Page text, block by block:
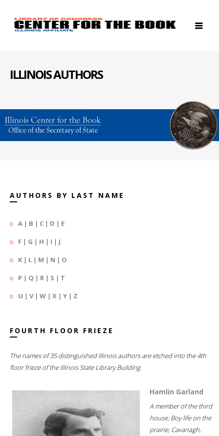
ILLINOIS AUTHORS
AUTHORS BY LAST NAME
A | B | C | D | E
F | G | H | I | J
K | L | M | N | O
P | Q | R | S | T
U | V| W | X | Y | Z
FOURTH FLOOR FRIEZE
The names of 35 distinguished Illinois authors are etched into the 4th
floor frieze of the Illinois State Library Building.
Hamlin Garland
A member of the third
house; Boy life on the
prairie; Cavanagh,